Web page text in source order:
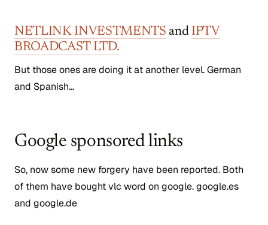
NETLINK INVESTMENTS and IPTV
BROADCAST LTD.
But those ones are doing it at another level. German
and Spanish…
Google sponsored links
So, now some new forgery have been reported. Both
of them have bought vlc word on google. google.es
and google.de